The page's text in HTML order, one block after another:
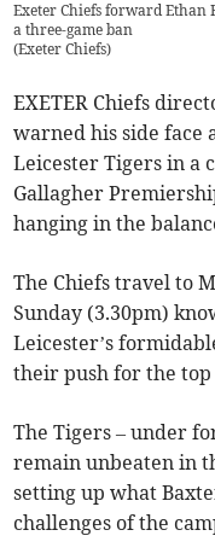
Exeter Chiefs forward
a three-game ban
(Exeter Chiefs)
EXETER Chiefs
warned his side face
Leicester Tigers in a
Gallagher
hanging in the
The Chiefs travel to
Sunday (3.30pm)
Leicester’s
their push for the
The Tigers – under
remain unbeaten in
setting up what
challenges of the